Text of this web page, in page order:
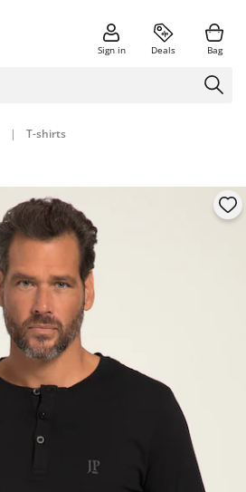
Sign in Deals Bag
| T-shirts